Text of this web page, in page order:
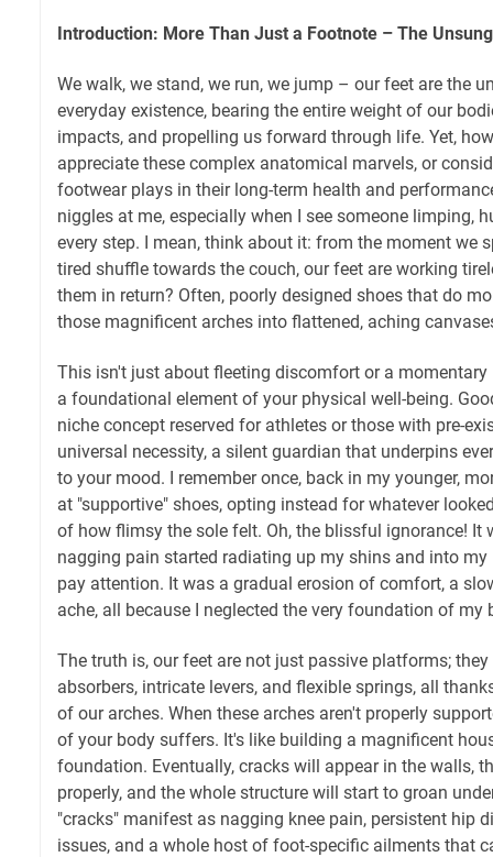
Introduction: More Than Just a Footnote – The
We walk, we stand, we run, we jump – our feet are the
everyday existence, bearing the entire weight of our
impacts, and propelling us forward through life. Yet,
appreciate these complex anatomical marvels, or
footwear plays in their long-term health and
niggles at me, especially when I see someone limping,
every step. I mean, think about it: from the moment we
tired shuffle towards the couch, our feet are working
them in return? Often, poorly designed shoes that do
those magnificent arches into flattened, aching
This isn't just about fleeting discomfort or a momentary
a foundational element of your physical well-being.
niche concept reserved for athletes or those with pre-
universal necessity, a silent guardian that underpins
to your mood. I remember once, back in my younger,
at "supportive" shoes, opting instead for whatever
of how flimsy the sole felt. Oh, the blissful ignorance! It
nagging pain started radiating up my shins and into
pay attention. It was a gradual erosion of comfort, a
ache, all because I neglected the very foundation of my
The truth is, our feet are not just passive platforms;
absorbers, intricate levers, and flexible springs, all
of our arches. When these arches aren't properly
of your body suffers. It's like building a magnificent
foundation. Eventually, cracks will appear in the walls,
properly, and the whole structure will start to groan
"cracks" manifest as nagging knee pain, persistent hip
issues, and a whole host of foot-specific ailments that